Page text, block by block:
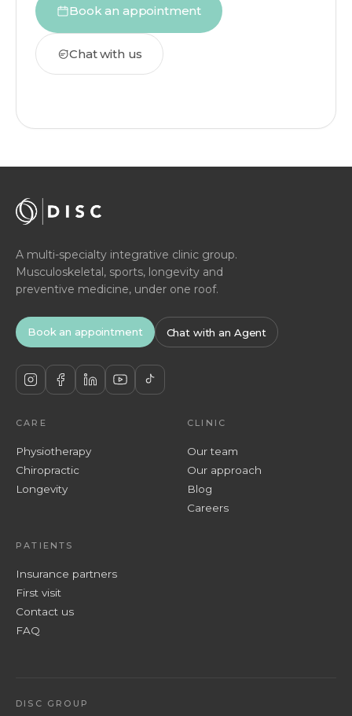
Book an appointment
Chat with us
A multi-specialty integrative clinic group.
Musculoskeletal, sports, longevity and
preventive medicine, under one roof.
Book an appointment Chat with an Agent
CARE
Physiotherapy
Chiropractic
Longevity
CLINIC
Our team
Our approach
Blog
Careers
PATIENTS
Insurance partners
First visit
Contact us
FAQ
DISC GROUP